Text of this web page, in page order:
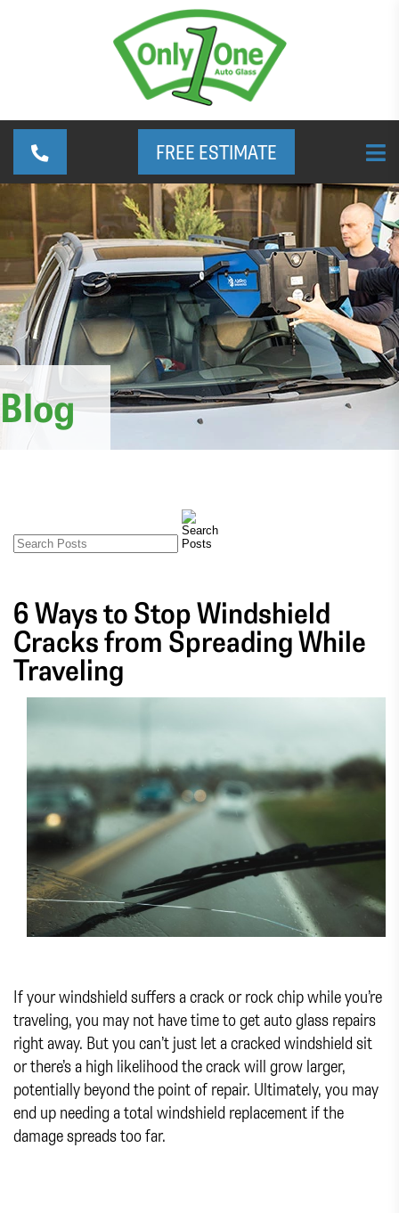
FREE ESTIMATE
Blog
6 Ways to Stop Windshield
Cracks from Spreading While
Traveling
If your windshield suffers a crack or rock chip while you’re
traveling, you may not have time to get auto glass repairs
right away. But you can’t just let a cracked windshield sit
or there’s a high likelihood the crack will grow larger,
potentially beyond the point of repair. Ultimately, you may
end up needing a total windshield replacement if the
damage spreads too far.